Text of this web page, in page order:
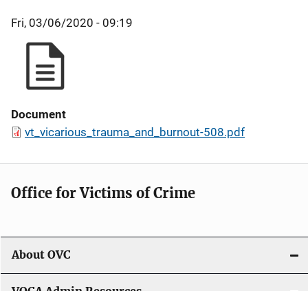
Fri, 03/06/2020 - 09:19
Document
vt_vicarious_trauma_and_burnout-508.pdf
Office for Victims of Crime
About OVC